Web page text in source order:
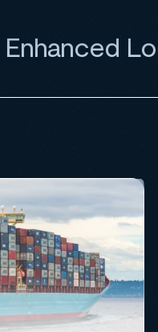
Enhanced